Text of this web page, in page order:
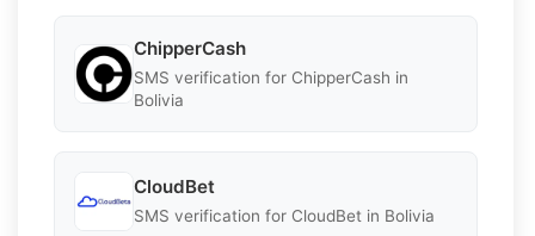
ChipperCash
SMS verification for ChipperCash in
Bolivia
CloudBet
SMS verification for CloudBet in Bolivia